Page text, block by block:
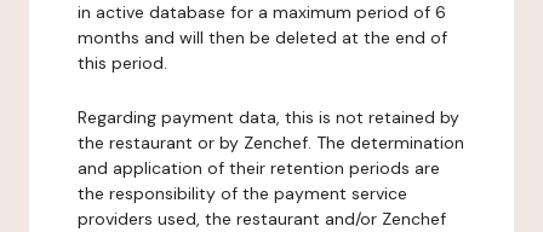
in active database for a maximum period of 6
months and will then be deleted at the end of
this period.
Regarding payment data, this is not retained by
the restaurant or by Zenchef. The determination
and application of their retention periods are
the responsibility of the payment service
providers used, the restaurant and/or Zenchef